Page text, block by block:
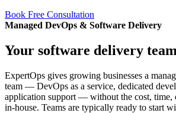
Book Free Consultation
Managed DevOps & Software Delivery
Your software delivery
ExpertOps gives growing businesses a
team — DevOps as a service, dedicated
application support — without the cost, time,
in-house. Teams are typically ready to start